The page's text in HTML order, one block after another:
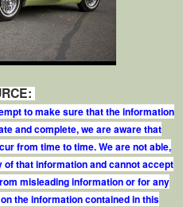
to make sure that the information
and complete, we are aware that
from time to time. We are not able,
that information and cannot accept
misleading information or for any
the information contained in this